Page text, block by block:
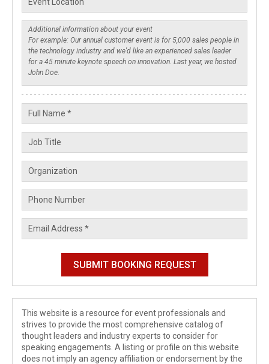
This website is a resource for event professionals and
strives to provide the most comprehensive catalog of
thought leaders and industry experts to consider for
speaking engagements. A listing or profile on this website
does not imply an agency affiliation or endorsement by the